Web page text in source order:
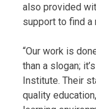
also provided
support to find a
“Our work is
than a slogan;
Institute. Their
quality